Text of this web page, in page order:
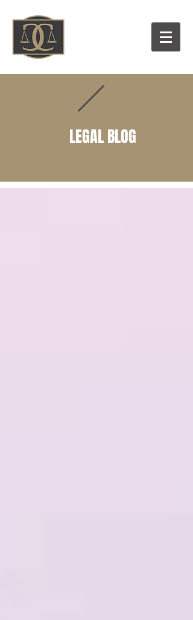
LEGAL BLOG